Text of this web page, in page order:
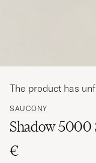
SAUCONY
Shadow 5000
€
The product has